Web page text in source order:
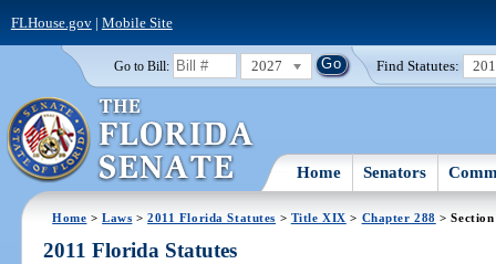
FLHouse.gov| Mobile Site
Go to Bill: 2027 Find Statutes:
Home Senators
Home >Laws >2011 Florida Statutes > Title XIX > Chapter 288 >
2011 Florida Statutes